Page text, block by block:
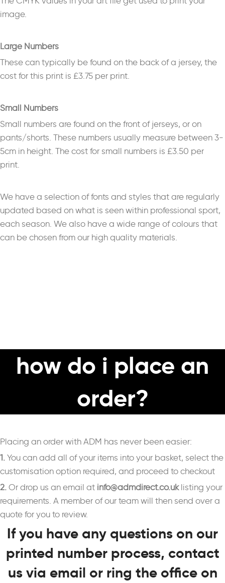
image.
Large Numbers
These can typically be found on the back of a jersey, the
cost for this print is £3.75 per print.
Small Numbers
Small numbers are found on the front of jerseys, or on
pants/shorts. These numbers usually measure between 3-
5cm in height. The cost for small numbers is £3.50 per
print.
We have a selection of fonts and styles that are regularly
updated based on what is seen within professional sport,
each season. We also have a wide range of colours that
can be chosen from our high quality materials.
how do i place an
order?
Placing an order with ADM has never been easier:
1. You can add all of your items into your basket, select the
customisation option required, and proceed to checkout
2. Or drop us an email at info@admdirect.co.uklisting your
requirements. A member of our team will then send over a
quote for you to review.
If you have any questions on our
printed number process, contact
us via email or ring the office on